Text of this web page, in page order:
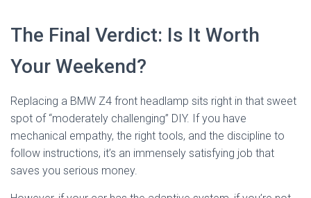
The Final Verdict: Is It Worth
Your Weekend?
Replacing a BMW Z4 front headlamp sits right in that sweet
spot of “moderately challenging” DIY. If you have
mechanical empathy, the right tools, and the discipline to
follow instructions, it’s an immensely satisfying job that
saves you serious money.